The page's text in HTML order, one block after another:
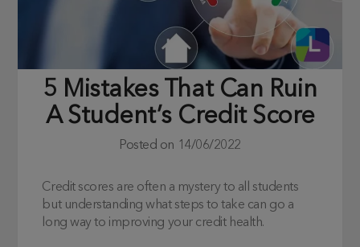
5 Mistakes That Can Ruin
A Student’s Credit Score
Posted on 14/06/2022
Credit scores are often a mystery to all students
but understanding what steps to take can go a
long way to improving your credit health.